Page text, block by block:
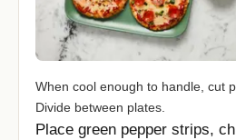
When cool enough to handle, cut
Divide between plates.
Place green pepper strips,